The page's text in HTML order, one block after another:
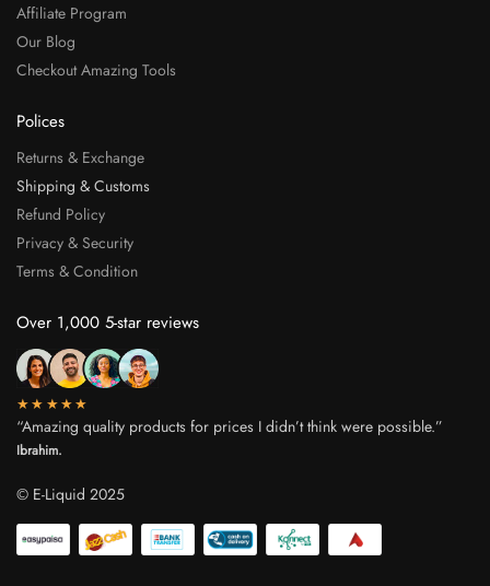
Affiliate Program
Our Blog
Checkout Amazing Tools
Polices
Returns & Exchange
Shipping & Customs
Refund Policy
Privacy & Security
Terms & Condition
Over 1,000 5-star reviews
★★★★★
“Amazing quality products for prices I didn’t think were possible.”
Ibrahim.
© E-Liquid 2025